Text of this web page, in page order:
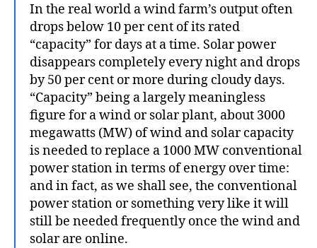
In the real world a wind farm’s output often
drops below 10 per cent of its rated
“capacity” for days at a time. Solar power
disappears completely every night and drops
by 50 per cent or more during cloudy days.
“Capacity” being a largely meaningless
figure for a wind or solar plant, about 3000
megawatts (MW) of wind and solar capacity
is needed to replace a 1000 MW conventional
power station in terms of energy over time:
and in fact, as we shall see, the conventional
power station or something very like it will
still be needed frequently once the wind and
solar are online.